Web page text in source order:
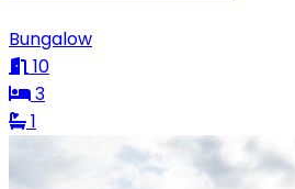
Bungalow
10
3
1